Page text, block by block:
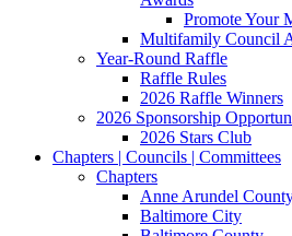
Promote Your
Multifamily Council
Year-Round Raffle
Raffle Rules
2026 Raffle Winners
2026 Sponsorship
2026 Stars Club
Chapters | Councils | Committees
Chapters
Anne Arundel
Baltimore City